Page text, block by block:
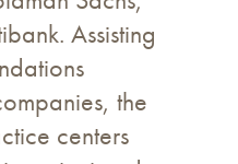
Assisting
the
centers